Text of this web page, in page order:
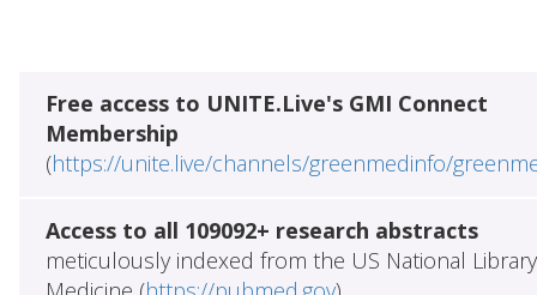
Free access to UNITE.Live's GMI Connect
Membership
(https://unite.live/channels/greenmedinfo/
Access to all 109092+ research abstracts
meticulously indexed from the US National